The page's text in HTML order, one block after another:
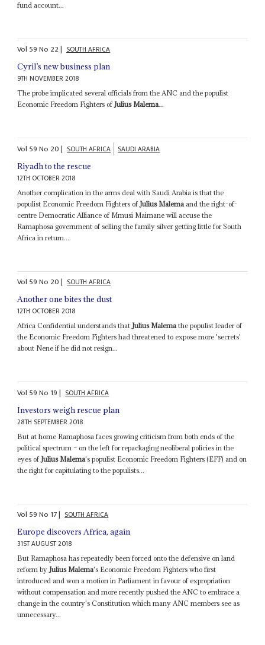
fund account...
Vol 59No 22| SOUTH AFRICA
Cyril’s new business plan
9TH NOVEMBER 2018
The probe implicated several officials from the ANC and the populist
Economic Freedom Fighters ofJulius Malema...
Vol 59No 20| SOUTH AFRICA SAUDI ARABIA
Riyadh to the rescue
12TH OCTOBER 2018
Another complication in the arms deal with Saudi Arabia is that the
populist Economic Freedom Fighters of Julius Malema and the right-of-
centre Democratic Alliance of Mmusi Maimane will accuse the
Ramaphosa government of selling the family silver getting little for South
Africa in return...
Vol 59No 20| SOUTH AFRICA
Another one bites the dust
12TH OCTOBER 2018
Africa Confidential understands thatJulius Malemathe populist leader of
the Economic Freedom Fighters had threatened to expose more 'secrets'
about Nene if he did not resign...
Vol 59No 19| SOUTH AFRICA
Investors weigh rescue plan
28TH SEPTEMBER 2018
But at home Ramaphosa faces growing criticism from both ends of the
political spectrum – on the left for repackaging neoliberal policies in the
eyes of Julius Malema's populist Economic Freedom Fighters (EFF) and on
the right for capitulating to the populists...
Vol 59No 17| SOUTH AFRICA
Europe discovers Africa, again
31ST AUGUST 2018
But Ramaphosa has repeatedly been forced onto the defensive on land
reform byJulius Malema's Economic Freedom Fighters who first
introduced and won a motion in Parliament in favour of expropriation
without compensation and more recently pushed the ANC to embrace a
change in the country's Constitution which many ANC members see as
unnecessary...